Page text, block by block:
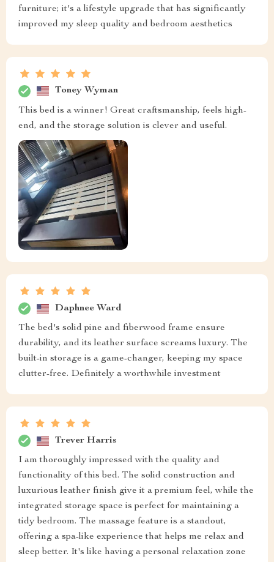
furniture; it's a lifestyle upgrade that has significantly
improved my sleep quality and bedroom aesthetics
Toney Wyman
This bed is a winner! Great craftsmanship, feels high-
end, and the storage solution is clever and useful.
Daphnee Ward
The bed's solid pine and fiberwood frame ensure
durability, and its leather surface screams luxury. The
built-in storage is a game-changer, keeping my space
clutter-free. Definitely a worthwhile investment
Trever Harris
I am thoroughly impressed with the quality and
functionality of this bed. The solid construction and
luxurious leather finish give it a premium feel, while the
integrated storage space is perfect for maintaining a
tidy bedroom. The massage feature is a standout,
offering a spa-like experience that helps me relax and
sleep better. It's like having a personal relaxation zone